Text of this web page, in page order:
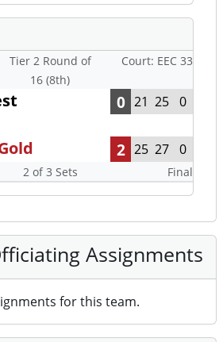
Tier 2 Round of
16 (8th)
Court: EEC 33
0 21 25 0
2 25 27 0
2 of 3 Sets Final
Assignments
for this team.